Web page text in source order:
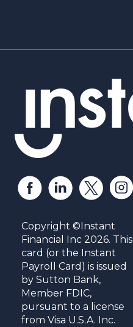
Copyright ©Instant
Financial Inc 2026. This
card (or the Instant
Payroll Card) is issued
by Sutton Bank,
Member FDIC,
pursuant to a license
from Visa U.S.A. Inc.